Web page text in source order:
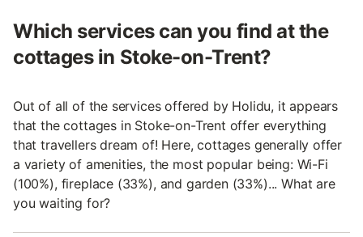
Which services can you find at the
cottages in Stoke-on-Trent?
Out of all of the services offered by Holidu, it appears
that the cottages in Stoke-on-Trent offer everything
that travellers dream of! Here, cottages generally offer
a variety of amenities, the most popular being: Wi-Fi
(100%), fireplace (33%), and garden (33%)... What are
you waiting for?